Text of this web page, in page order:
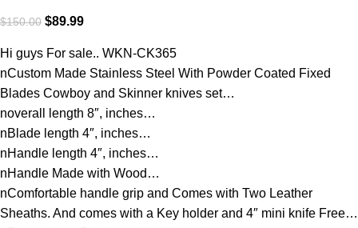
$150.00 $89.99
Hi guys For sale.. WKN-CK365
nCustom Made Stainless Steel With Powder Coated Fixed
Blades Cowboy and Skinner knives set…
noverall length 8″, inches…
nBlade length 4″, inches…
nHandle length 4″, inches…
nHandle Made with Wood…
nComfortable handle grip and Comes with Two Leather
Sheaths. And comes with a Key holder and 4″ mini knife Free…